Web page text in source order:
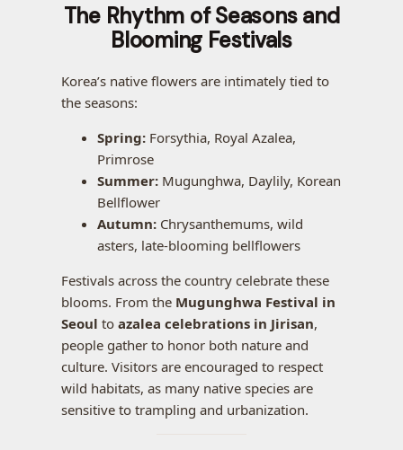
The Rhythm of Seasons and
Blooming Festivals
Korea’s native flowers are intimately tied to
the seasons:
Spring: Forsythia, Royal Azalea,
Primrose
Summer: Mugunghwa, Daylily, Korean
Bellflower
Autumn: Chrysanthemums, wild
asters, late-blooming bellflowers
Festivals across the country celebrate these
blooms. From the Mugunghwa Festival in
Seoul to azalea celebrations in Jirisan,
people gather to honor both nature and
culture. Visitors are encouraged to respect
wild habitats, as many native species are
sensitive to trampling and urbanization.